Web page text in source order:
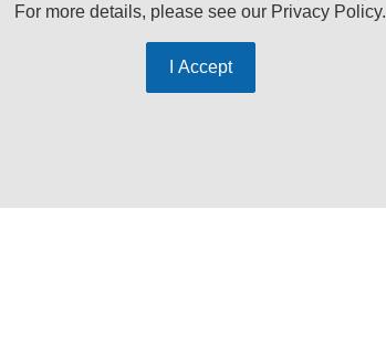
For more details, please see our Privacy Policy.
I Accept